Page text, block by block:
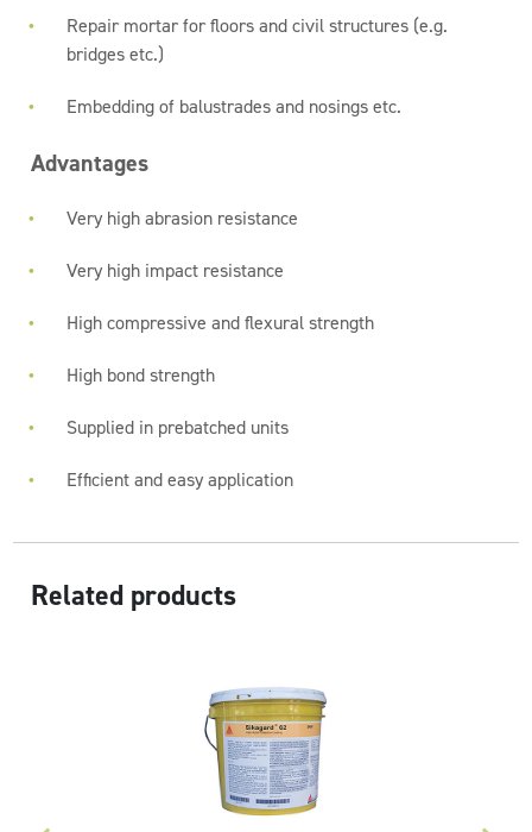
Repair mortar for floors and civil structures (e.g.
bridges etc.)
Embedding of balustrades and nosings etc.
Advantages
Very high abrasion resistance
Very high impact resistance
High compressive and flexural strength
High bond strength
Supplied in prebatched units
Efficient and easy application
Related products